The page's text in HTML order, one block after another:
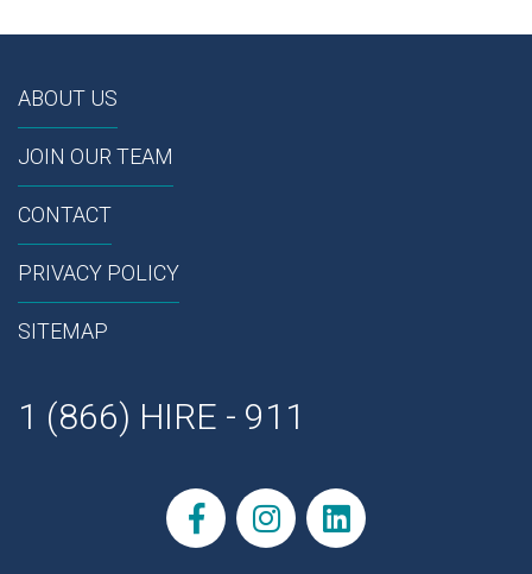
ABOUT US
JOIN OUR TEAM
CONTACT
PRIVACY POLICY
SITEMAP
1 (866) HIRE - 911